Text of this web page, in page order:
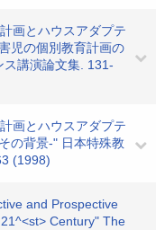
画とハウスアダプテ
児の個別教育計画の
講演論文集. 131-
画とハウスアダプテ
の背景-" 日本特殊教
(1998)
and Prospective
Century" The